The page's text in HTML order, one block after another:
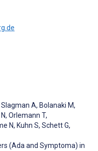
Slagman A, Bolanaki M,
, Orlemann T,
N, Kuhn S, Schett G,
(Ada and Symptoma) in